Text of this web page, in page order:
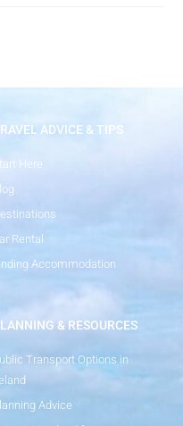
ADVICE & TIPS
Here
Rental
Accommodation
& RESOURCES
Transport Options in
Advice